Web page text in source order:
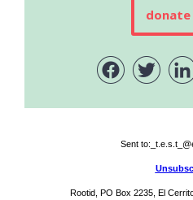
donate
Sent to:
Rootid, PO Box 2235, El